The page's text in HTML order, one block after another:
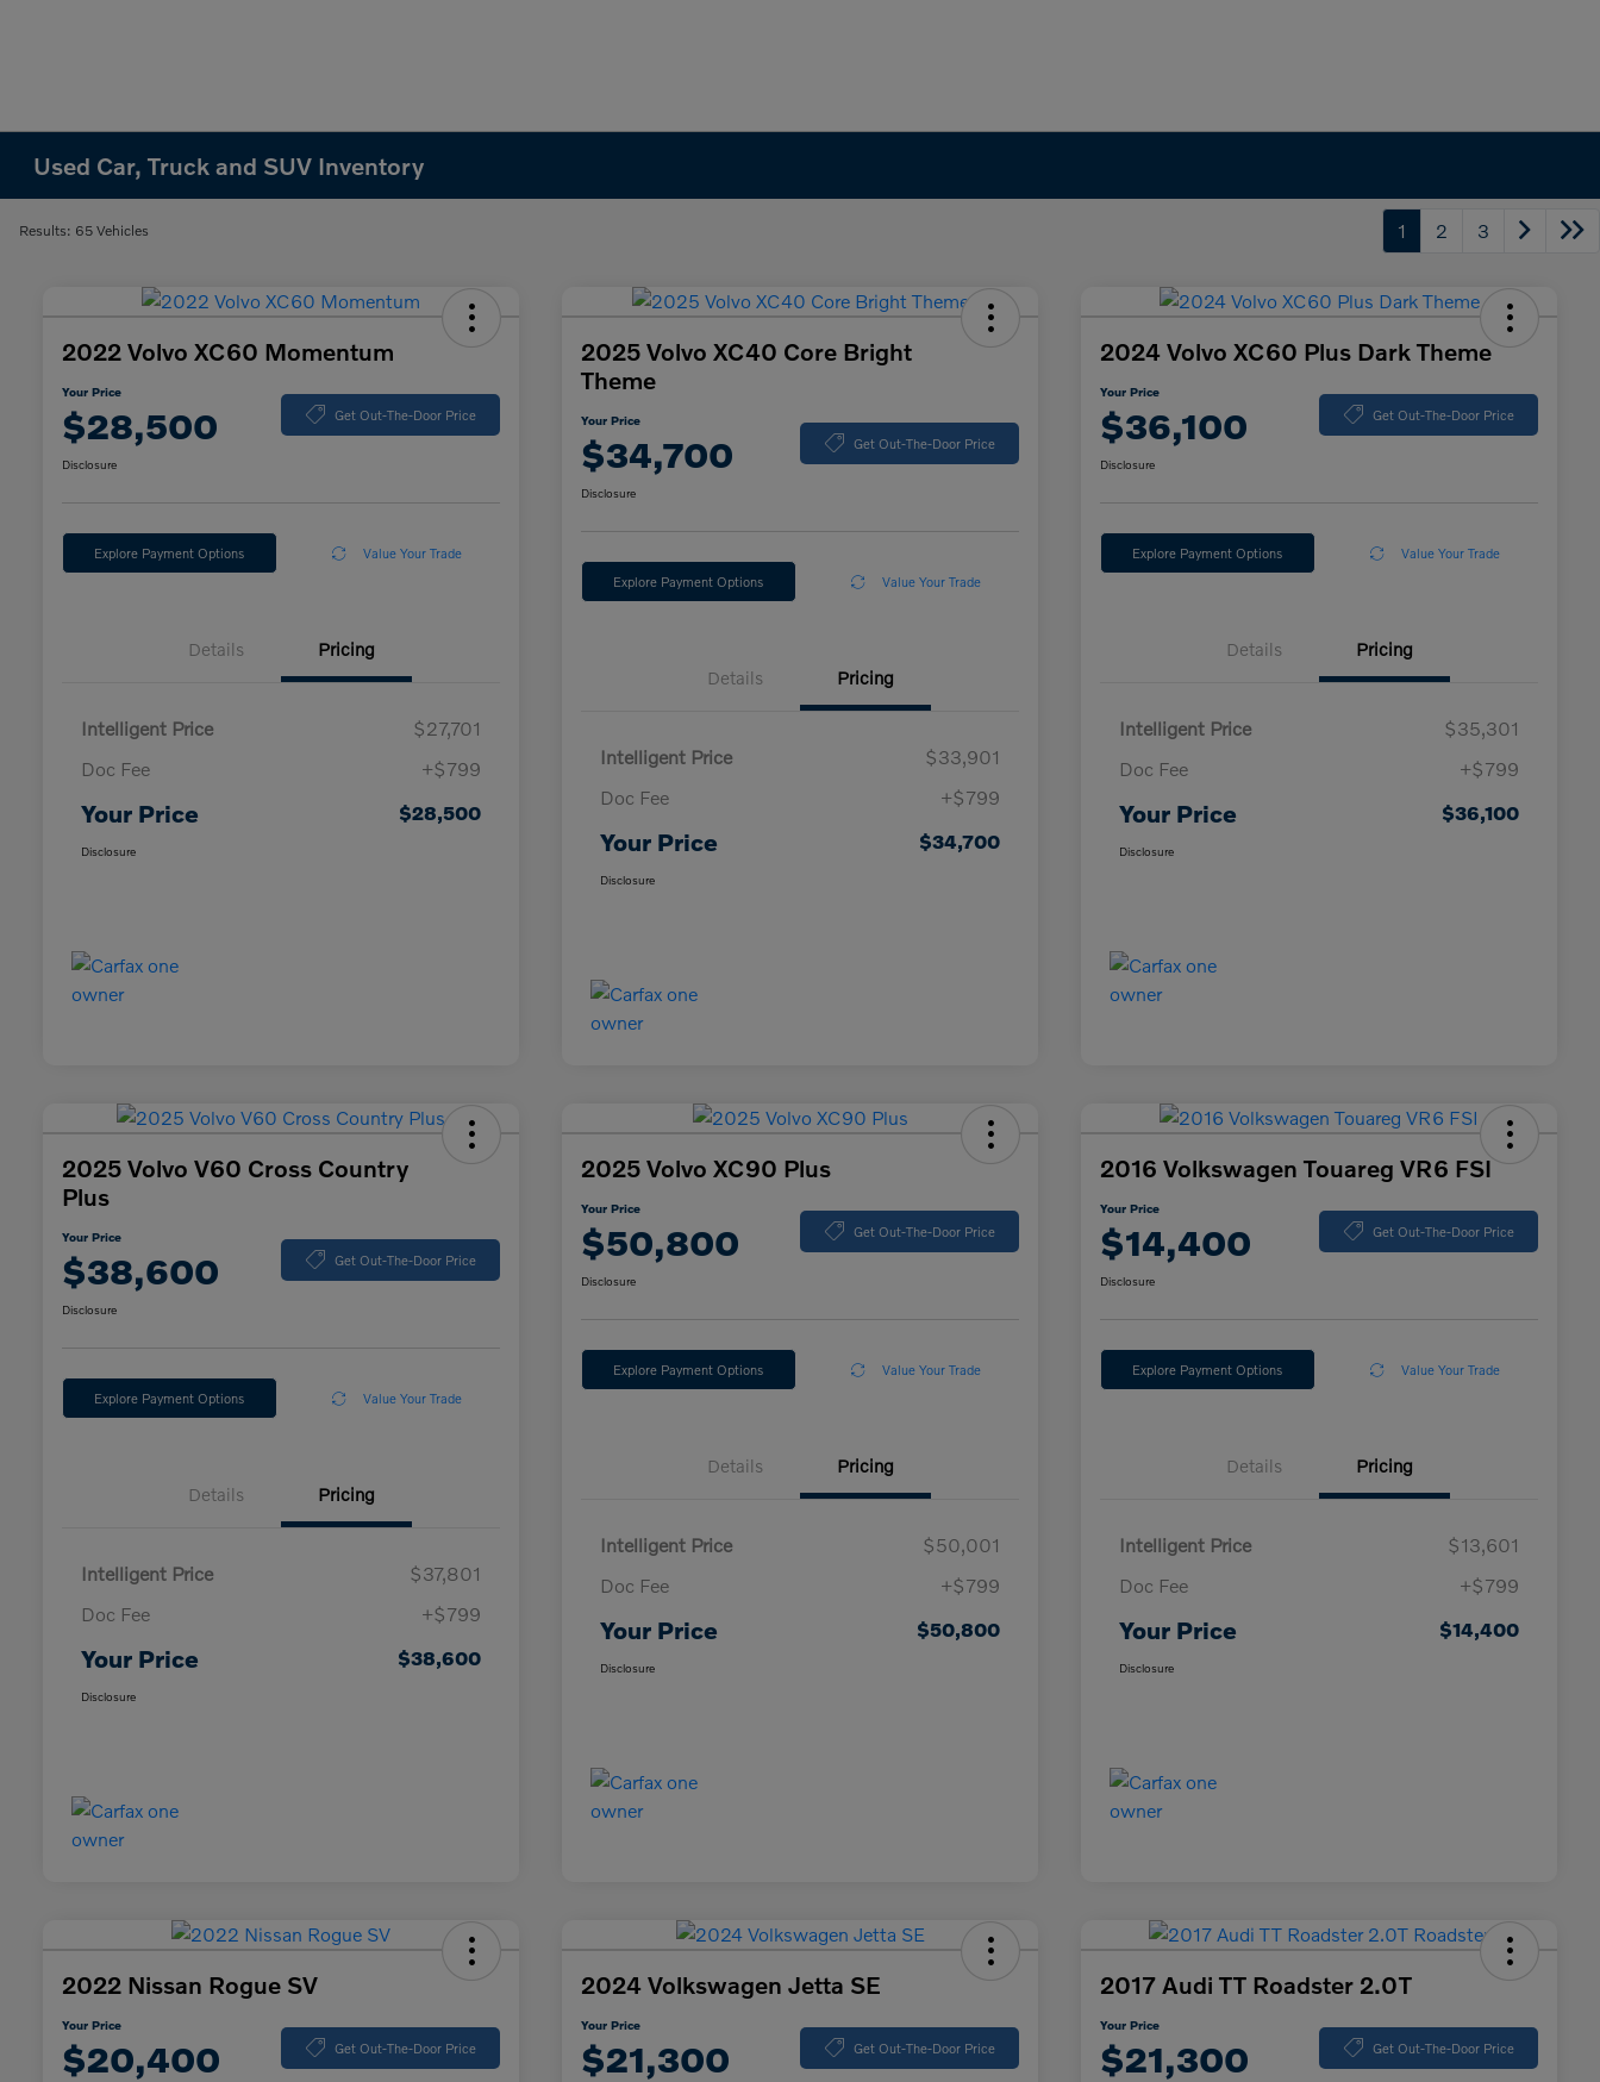
Used Car, Truck and SUV Inventory
Results: 65 Vehicles 1 2 3
2022 Volvo XC60 Momentum
Your Price
$28,500 Get Out-The-Door Price
Disclosure
Explore Payment Options Value Your Trade
Details Pricing
Intelligent Price
$27,701
Doc Fee
+$799
Your Price $28,500
Disclosure
2025 Volvo XC40 Core Bright
Theme
Your Price
$34,700 Get Out-The-Door Price
Disclosure
Explore Payment Options Value Your Trade
Details Pricing
Intelligent Price
$33,901
Doc Fee
+$799
Your Price $34,700
Disclosure
2024 Volvo XC60 Plus Dark Theme
Your Price
$36,100 Get Out-The-Door Price
Disclosure
Explore Payment Options Value Your Trade
Details Pricing
Intelligent Price
$35,301
Doc Fee
+$799
Your Price $36,100
Disclosure
2025 Volvo V60 Cross Country
Plus
Your Price
$38,600 Get Out-The-Door Price
Disclosure
Explore Payment Options Value Your Trade
Details Pricing
Intelligent Price
$37,801
Doc Fee
+$799
Your Price $38,600
Disclosure
2025 Volvo XC90 Plus
Your Price
$50,800 Get Out-The-Door Price
Disclosure
Explore Payment Options Value Your Trade
Details Pricing
Intelligent Price
$50,001
Doc Fee
+$799
Your Price $50,800
Disclosure
2016 Volkswagen Touareg VR6 FSI
Your Price
$14,400 Get Out-The-Door Price
Disclosure
Explore Payment Options Value Your Trade
Details Pricing
Intelligent Price
$13,601
Doc Fee
+$799
Your Price $14,400
Disclosure
2022 Nissan Rogue SV
Your Price
$20,400 Get Out-The-Door Price
2024 Volkswagen Jetta SE
Your Price
$21,300 Get Out-The-Door Price
2017 Audi TT Roadster 2.0T
Your Price
$21,300 Get Out-The-Door Price